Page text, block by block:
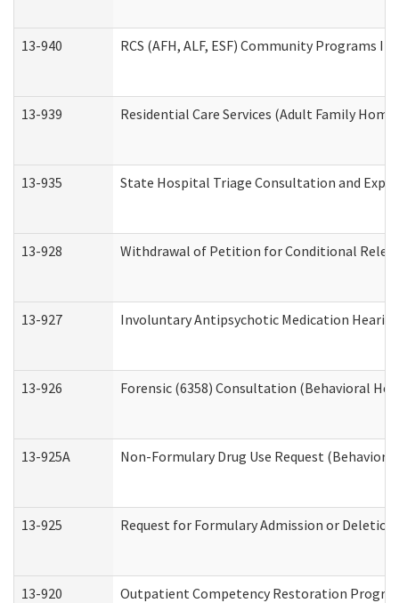
13-940 RCS (AFH, ALF, ESF) Community
13-939 Residential Care Services (Adult Family
13-935 State Hospital Triage Consultation and
13-928 Withdrawal of Petition for Conditional
13-927 Involuntary Antipsychotic Medication
13-926 Forensic (6358) Consultation (Behavioral
13-925A Non-Formulary Drug Use Request
13-925 Request for Formulary Admission or
13-920 Outpatient Competency Restoration